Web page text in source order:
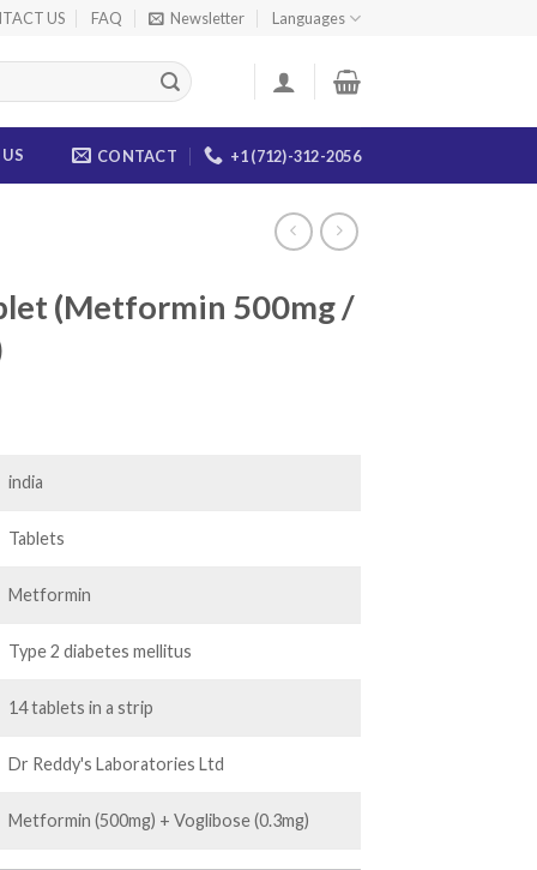
US FAQ Newsletter Languages
CONTACT +1 (712)-312-2056
(Metformin 500mg /
india
Tablets
Metformin
Type 2 diabetes mellitus
14 tablets in a strip
Dr Reddy's Laboratories Ltd
Metformin (500mg) + Voglibose (0.3mg)